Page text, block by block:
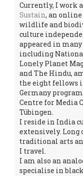
Currently, I work
Sustain, an
wildlife and
culture
appeared in
including
Lonely Planet
and The Hindu,
the eight fellows
Germany
Centre for Media
Tübingen.
I reside in India
extensively. Long
traditional arts
I travel.
I am also an
specialise in